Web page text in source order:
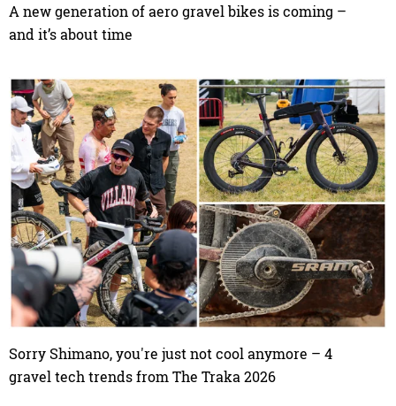
A new generation of aero gravel bikes is coming –
and it’s about time
Sorry Shimano, you're just not cool anymore – 4
gravel tech trends from The Traka 2026